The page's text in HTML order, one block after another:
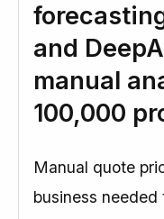
and
manual
100,000
Manual quote
business needed